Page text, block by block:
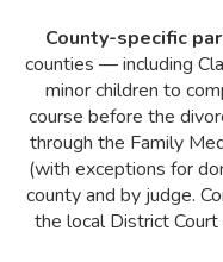
County-specific
counties — including
minor children to
course before the
through the Family
(with exceptions for
county and by judge.
the local District